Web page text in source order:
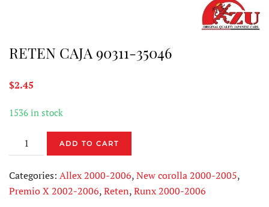
RETEN CAJA 90311-35046
$2.45
1536 in stock
RETEN
CAJA
90311-
35046
ADD TO CART
Categories: Allex 2000-2006,New corolla 2000-2005,
Premio X 2002-2006,Reten,Runx 2000-2006